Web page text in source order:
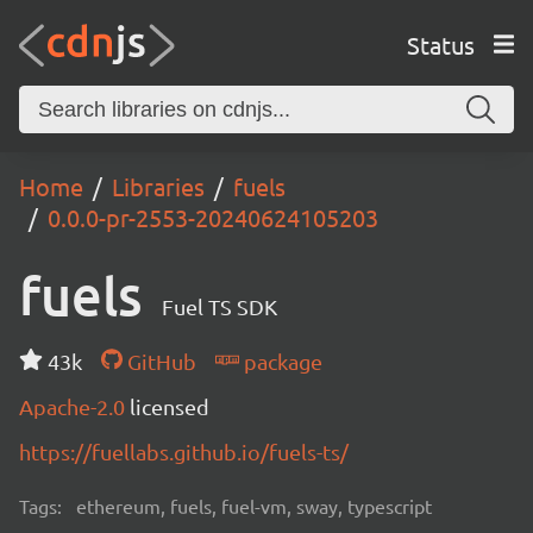
Status
Home Libraries
fuels
0.0.0-pr-2553-20240624105203
fuels Fuel TS SDK
43k GitHub
package
Apache-2.0 licensed
https://fuellabs.github.io/fuels-ts/
Tags: ethereum, fuels, fuel-vm, sway, typescript